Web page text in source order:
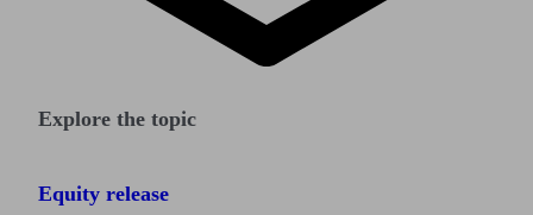
Explore the topic
Equity release